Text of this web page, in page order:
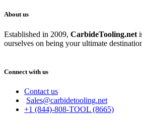
About us
Established in 2009, CarbideTooling.net
ourselves on being your ultimate
Connect with us
Contact us
Sales@carbidetooling.net
+1 (844)-808-TOOL (8665)